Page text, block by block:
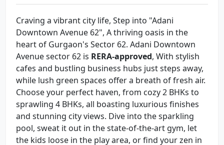
Craving a vibrant city life, Step into "Adani
Downtown Avenue 62", A thriving oasis in the
heart of Gurgaon's Sector 62. Adani Downtown
Avenue sector 62 is RERA-approved, With stylish
cafes and bustling business hubs just steps away,
while lush green spaces offer a breath of fresh air.
Choose your perfect haven, from cozy 2 BHKs to
sprawling 4 BHKs, all boasting luxurious finishes
and stunning city views. Dive into the sparkling
pool, sweat it out in the state-of-the-art gym, let
the kids loose in the play area, or find your zen in